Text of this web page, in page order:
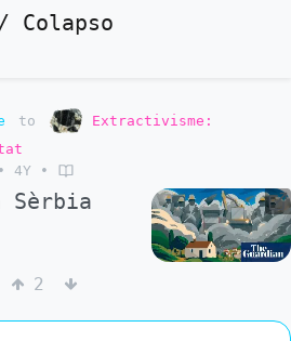
Colapso
to
Extractivisme:
• 4Y •
2